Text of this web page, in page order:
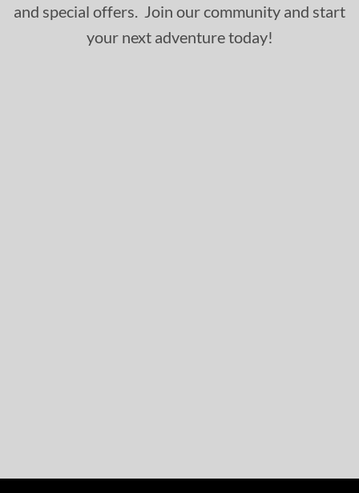
and special offers. Join our community and start
your next adventure today!